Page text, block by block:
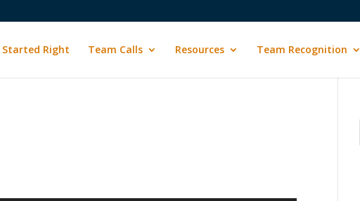
Right Team Calls Resources Team Recognition